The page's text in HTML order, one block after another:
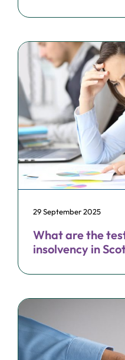
What are the
insolvency in
29 September 2025